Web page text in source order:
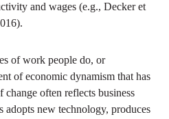
and wages (e.g., Decker et
of work people do, or
of economic dynamism that has
often reflects business
adopts new technology, produces